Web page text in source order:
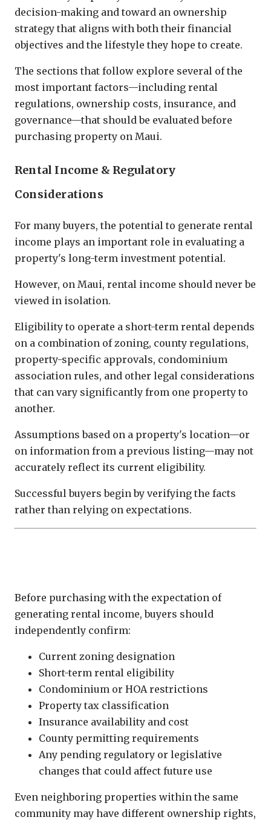
decision-making and toward an ownership
strategy that aligns with both their financial
objectives and the lifestyle they hope to create.
The sections that follow explore several of the
most important factors—including rental
regulations, ownership costs, insurance, and
governance—that should be evaluated before
purchasing property on Maui.
Rental Income & Regulatory
Considerations
For many buyers, the potential to generate rental
income plays an important role in evaluating a
property's long-term investment potential.
However, on Maui, rental income should never be
viewed in isolation.
Eligibility to operate a short-term rental depends
on a combination of zoning, county regulations,
property-specific approvals, condominium
association rules, and other legal considerations
that can vary significantly from one property to
another.
Assumptions based on a property's location—or
on information from a previous listing—may not
accurately reflect its current eligibility.
Successful buyers begin by verifying the facts
rather than relying on expectations.
Before purchasing with the expectation of
generating rental income, buyers should
independently confirm:
Current zoning designation
Short-term rental eligibility
Condominium or HOA restrictions
Property tax classification
Insurance availability and cost
County permitting requirements
Any pending regulatory or legislative
changes that could affect future use
Even neighboring properties within the same
community may have different ownership rights,